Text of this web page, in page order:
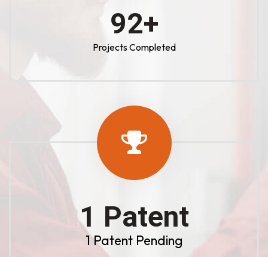
100+
Projects Completed
1 Patent
1 Patent Pending